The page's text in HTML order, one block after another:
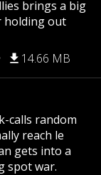
brings a big
holding out
14.66 MB
calls random
reach le
gets into a
spot war.